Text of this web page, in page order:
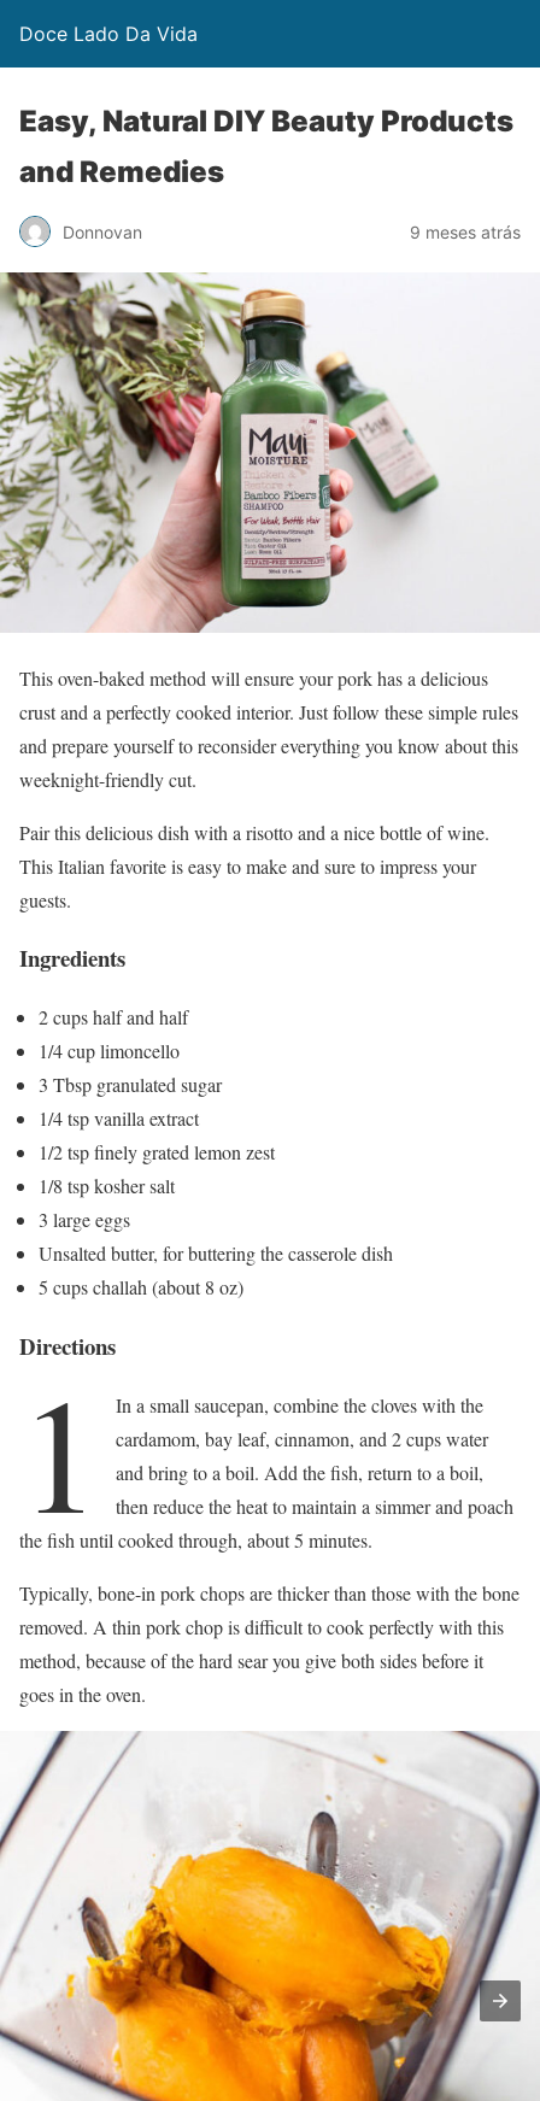
Doce Lado Da Vida
Easy, Natural DIY Beauty Products
and Remedies
Donnovan 9 meses atrás
This oven-baked method will ensure your pork has a delicious
crust and a perfectly cooked interior. Just follow these simple rules
and prepare yourself to reconsider everything you know about this
weeknight-friendly cut.
Pair this delicious dish with a risotto and a nice bottle of wine.
This Italian favorite is easy to make and sure to impress your
guests.
Ingredients
2 cups half and half
1/4 cup limoncello
3 Tbsp granulated sugar
1/4 tsp vanilla extract
1/2 tsp finely grated lemon zest
1/8 tsp kosher salt
3 large eggs
Unsalted butter, for buttering the casserole dish
5 cups challah (about 8 oz)
Directions
1
In a small saucepan, combine the cloves with the
cardamom, bay leaf, cinnamon, and 2 cups water
and bring to a boil. Add the fish, return to a boil,
then reduce the heat to maintain a simmer and poach
the fish until cooked through, about 5 minutes.
Typically, bone-in pork chops are thicker than those with the bone
removed. A thin pork chop is difficult to cook perfectly with this
method, because of the hard sear you give both sides before it
goes in the oven.